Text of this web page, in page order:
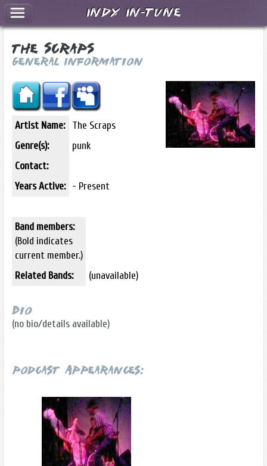
The Scraps
General Information
Artist Name:
The Scraps
Genre(s):
punk
Contact:
Years Active: - Present
Band members:
(Bold indicates
current member.)
Related Bands:
(unavailable)
Bio
(no bio/details available)
Podcast Appearances:
Indy In-Tune